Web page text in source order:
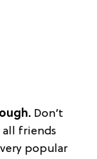
Don’t
all friends
popular